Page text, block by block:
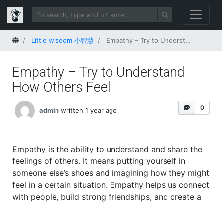
HomeLittle wisdom 小智慧 Empathy – Try to Understand How Others Feel
Empathy – Try to Understand
How Others Feel
0
admin written 1 year ago
Empathy is the ability to understand and share the
feelings of others. It means putting yourself in
someone else’s shoes and imagining how they might
feel in a certain situation. Empathy helps us connect
with people, build strong friendships, and create a